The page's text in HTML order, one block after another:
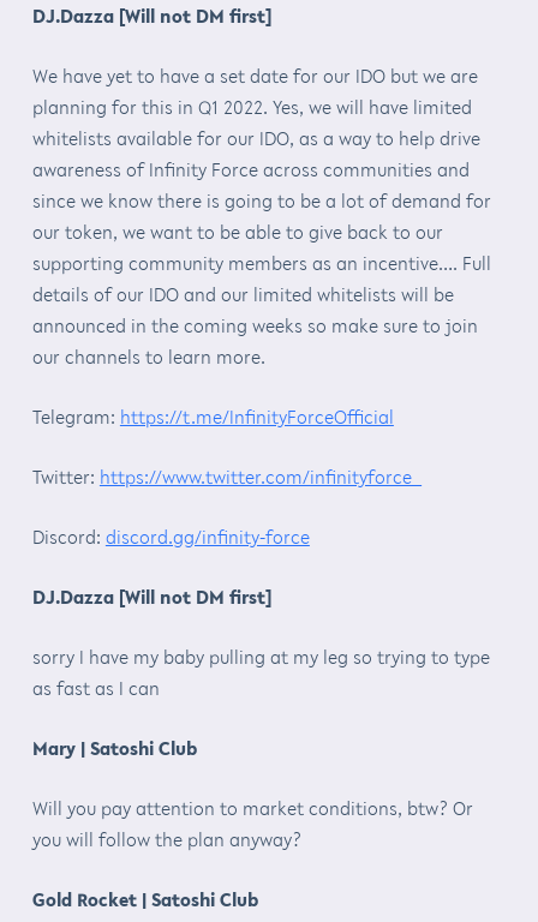
DJ.Dazza [Will not DM first]
We have yet to have a set date for our IDO but we are
planning for this in Q1 2022. Yes, we will have limited
whitelists available for our IDO, as a way to help drive
awareness of Infinity Force across communities and
since we know there is going to be a lot of demand for
our token, we want to be able to give back to our
supporting community members as an incentive…. Full
details of our IDO and our limited whitelists will be
announced in the coming weeks so make sure to join
our channels to learn more.
Telegram: https://t.me/InfinityForceOfficial
Twitter: https://www.twitter.com/infinityforce_
Discord: discord.gg/infinity-force
DJ.Dazza [Will not DM first]
sorry I have my baby pulling at my leg so trying to type
as fast as I can
Mary | Satoshi Club
Will you pay attention to market conditions, btw? Or
you will follow the plan anyway?
Gold Rocket | Satoshi Club